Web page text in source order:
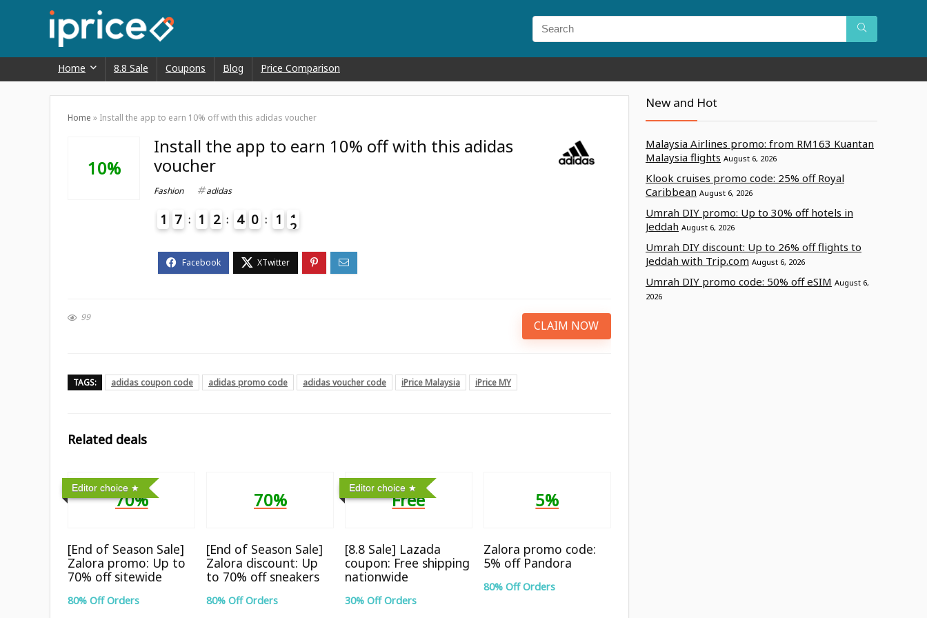
Home 8.8 Sale Coupons Blog Price Comparison
Home » Install the app to earn 10% off with this adidas voucher
10%
Install the app to earn 10% off with this adidas
voucher
Fashion adidas
1 7 1 2 4 0 1 1
99
CLAIM NOW
TAGS: adidas coupon code adidas promo code adidas voucher code iPrice Malaysia iPrice MY
Related deals
Editor choice
70%
[End of Season Sale]
Zalora promo: Up to
70% off sitewide
80% Off Orders
70%
[End of Season Sale]
Zalora discount: Up
to 70% off sneakers
80% Off Orders
Editor choice
Free
[8.8 Sale] Lazada
coupon: Free shipping
nationwide
30% Off Orders
5%
Zalora promo code:
5% off Pandora
80% Off Orders
New and Hot
Malaysia Airlines promo: from RM163 Kuantan
Malaysia flights August 6, 2026
Klook cruises promo code: 25% off Royal
Caribbean August 6, 2026
Umrah DIY promo: Up to 30% off hotels in
Jeddah August 6, 2026
Umrah DIY discount: Up to 26% off flights to
Jeddah with Trip.com August 6, 2026
Umrah DIY promo code: 50% off eSIM August 6,
2026